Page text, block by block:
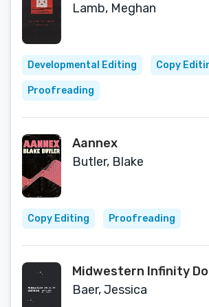
Lamb, Meghan
Developmental Editing Copy
Proofreading
Aannex
Butler, Blake
Copy Editing Proofreading
Midwestern Infinity
Baer, Jessica